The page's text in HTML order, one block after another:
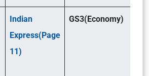
Indian
Express(Page
11)
GS3(Economy)